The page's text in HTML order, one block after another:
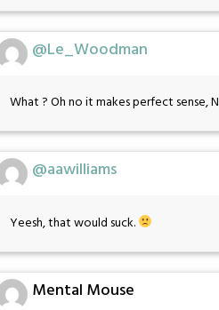
@Le_Woodman
What ? Oh no it makes perfect sense,
@aawilliams
Yeesh, that would suck.
Mental Mouse